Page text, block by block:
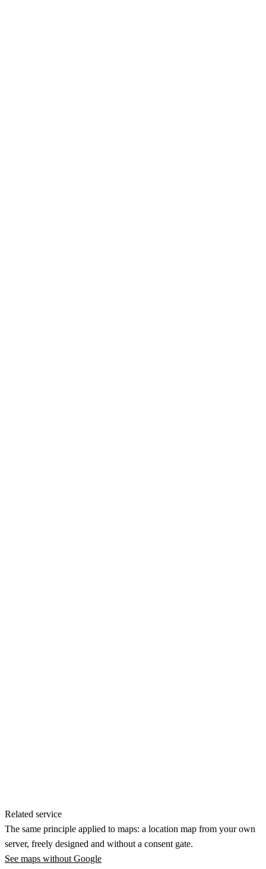
Related service
The same principle applied to maps: a location map from your own
server, freely designed and without a consent gate.
See maps without Google